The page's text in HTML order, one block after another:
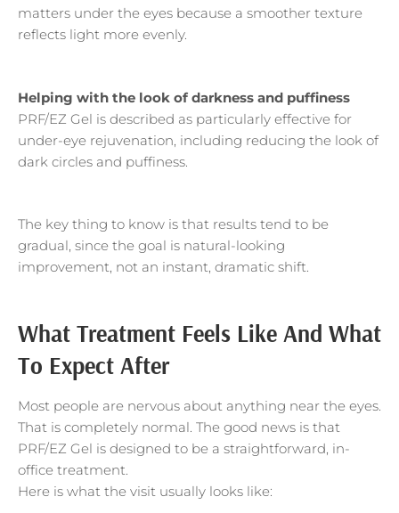
matters under the eyes because a smoother texture
reflects light more evenly.
Helping with the look of darkness and puffiness
PRF/EZ Gel is described as particularly effective for
under-eye rejuvenation, including reducing the look of
dark circles and puffiness.
The key thing to know is that results tend to be
gradual, since the goal is natural-looking
improvement, not an instant, dramatic shift.
What Treatment Feels Like And What
To Expect After
Most people are nervous about anything near the eyes.
That is completely normal. The good news is that
PRF/EZ Gel is designed to be a straightforward, in-
office treatment.
Here is what the visit usually looks like: